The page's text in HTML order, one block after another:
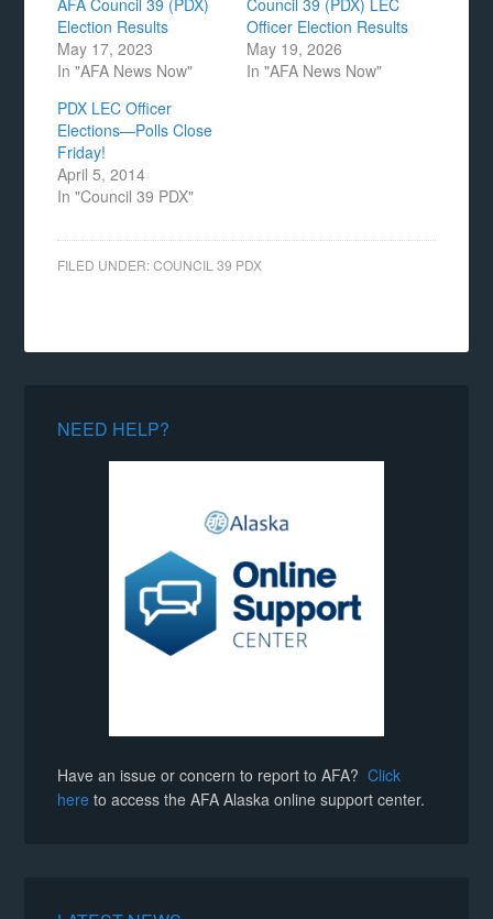
AFA Council 39 (PDX)
Election Results
May 17, 2023
In "AFA News Now"
Council 39 (PDX) LEC
Officer Election Results
May 19, 2026
In "AFA News Now"
PDX LEC Officer
Elections—Polls Close
Friday!
April 5, 2014
In "Council 39 PDX"
FILED UNDER:COUNCIL 39 PDX
NEED HELP?
Have an issue or concern to report to AFA?Click
here to access the AFA Alaska online support center.